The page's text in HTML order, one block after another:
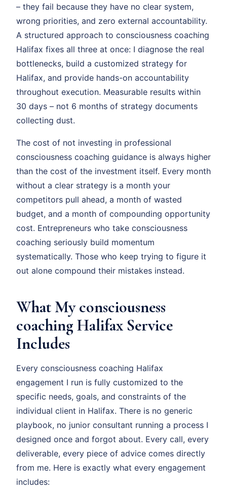
– they fail because they have no clear system,
wrong priorities, and zero external accountability.
A structured approach to consciousness coaching
Halifax fixes all three at once: I diagnose the real
bottlenecks, build a customized strategy for
Halifax, and provide hands-on accountability
throughout execution. Measurable results within
30 days – not 6 months of strategy documents
collecting dust.
The cost of not investing in professional
consciousness coaching guidance is always higher
than the cost of the investment itself. Every month
without a clear strategy is a month your
competitors pull ahead, a month of wasted
budget, and a month of compounding opportunity
cost. Entrepreneurs who take consciousness
coaching seriously build momentum
systematically. Those who keep trying to figure it
out alone compound their mistakes instead.
What My consciousness
coaching Halifax Service
Includes
Every consciousness coaching Halifax
engagement I run is fully customized to the
specific needs, goals, and constraints of the
individual client in Halifax. There is no generic
playbook, no junior consultant running a process I
designed once and forgot about. Every call, every
deliverable, every piece of advice comes directly
from me. Here is exactly what every engagement
includes: